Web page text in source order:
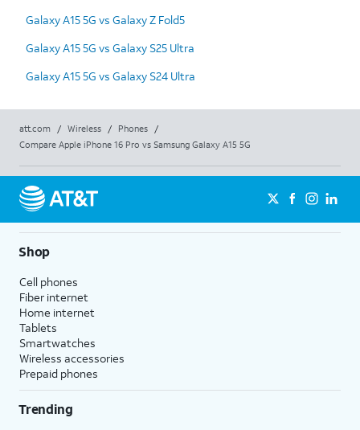
Galaxy A15 5G vs Galaxy Z Fold5
Galaxy A15 5G vs Galaxy S25 Ultra
Galaxy A15 5G vs Galaxy S24 Ultra
att.com / Wireless / Phones
/
Compare Apple iPhone 16 Pro vs Samsung Galaxy A15 5G
Shop
Cell phones
Fiber internet
Home internet
Tablets
Smartwatches
Wireless accessories
Prepaid phones
Trending